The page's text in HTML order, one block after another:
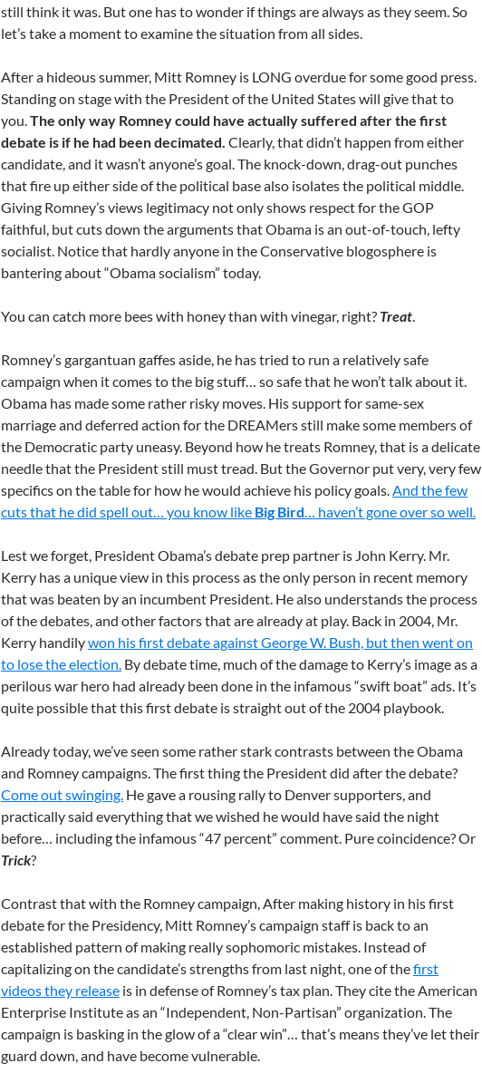
still think it was. But one has to wonder if things are always as they seem. So
let’s take a moment to examine the situation from all sides.
After a hideous summer, Mitt Romney is LONG overdue for some good press.
Standing on stage with the President of the United States will give that to
you.The only way Romney could have actually suffered after the first
debate is if he had been decimated. Clearly, that didn’t happen from either
candidate, and it wasn’t anyone’s goal. The knock-down, drag-out punches
that fire up either side of the political base also isolates the political middle.
Giving Romney’s views legitimacy not only shows respect for the GOP
faithful, but cuts down the arguments that Obama is an out-of-touch, lefty
socialist. Notice that hardly anyone in the Conservative blogosphere is
bantering about “Obama socialism” today.
You can catch more bees with honey than with vinegar, right? Treat.
Romney’s gargantuan gaffes aside, he has tried to run a relatively safe
campaign when it comes to the big stuff… so safe that he won’t talk about it.
Obama has made some rather risky moves. His support for same-sex
marriage and deferred action for the DREAMers still make some members of
the Democratic party uneasy. Beyond how he treats Romney, that is a delicate
needle that the President still must tread. But the Governor put very, very few
specifics on the table for how he would achieve his policy goals.And the few
cuts that he did spell out… you know like Big Bird… haven’t gone over so well.
Lest we forget, President Obama’s debate prep partner is John Kerry. Mr.
Kerry has a unique view in this process as the only person in recent memory
that was beaten by an incumbent President. He also understands the process
of the debates, and other factors that are already at play. Back in 2004, Mr.
Kerry handilywon his first debate against George W. Bush, but then went on
to lose the election. By debate time, much of the damage to Kerry’s image as a
perilous war hero had already been done in the infamous “swift boat” ads. It’s
quite possible that this first debate is straight out of the 2004 playbook.
Already today, we’ve seen some rather stark contrasts between the Obama
and Romney campaigns. The first thing the President did after the debate?
Come out swinging. He gave a rousing rally to Denver supporters, and
practically said everything that we wished he would have said the night
before… including the infamous “47 percent” comment. Pure coincidence? Or
Trick?
Contrast that with the Romney campaign, After making history in his first
debate for the Presidency, Mitt Romney’s campaign staff is back to an
established pattern of making really sophomoric mistakes. Instead of
capitalizing on the candidate’s strengths from last night, one of thefirst
videos they release is in defense of Romney’s tax plan. They cite the American
Enterprise Institute as an “Independent, Non-Partisan” organization. The
campaign is basking in the glow of a “clear win”… that’s means they’ve let their
guard down, and have become vulnerable.